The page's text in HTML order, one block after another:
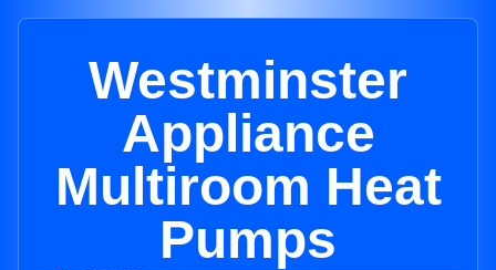
Westminster
Appliance
Multiroom Heat
Pumps